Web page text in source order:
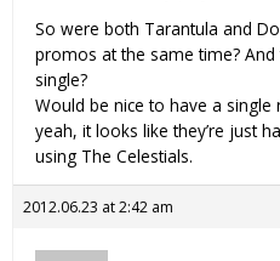
So were both Tarantula and
promos at the same time?
single?
Would be nice to have a
yeah, it looks like they’re just
using The Celestials.
2012.06.23 at 2:42 am